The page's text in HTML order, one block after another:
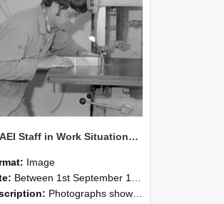
NZAEI Staff in Work Situations, Open Days, September 1985 20
Image
Between 1st September 1985 and 30th September 1985
Photographs showing NZAEI staff demonstrating equipment, machinery, and engineering processes during Open Days in September 1985, Lincoln College.